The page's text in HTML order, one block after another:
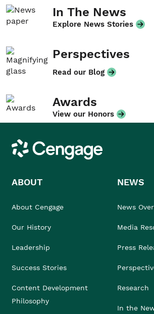
In The News
Explore News Stories
Perspectives
Read our Blog
Awards
View our Honors
Cengage
ABOUT
About Cengage
Our History
Leadership
Success Stories
Content Development
Philosophy
NEWS
News
Media
Press
Research
In the